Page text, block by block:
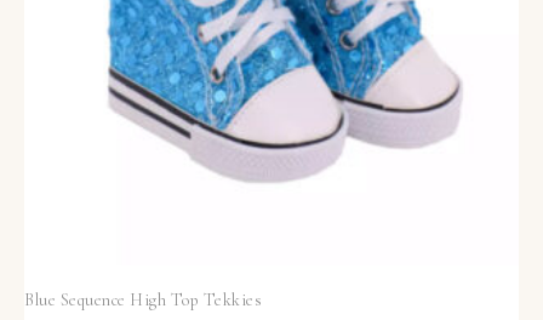
Blue Sequence High Top Tekkies